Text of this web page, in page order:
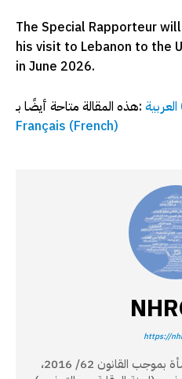
The Special Rapporteur
his visit to Lebanon to the
in June 2026.
هذه المقالة متاحة أيضًا بـ: العربية
Français (French)
https://
مؤسسة وطنية مستقلة منشأة بموجب القانون 62/ 2016،